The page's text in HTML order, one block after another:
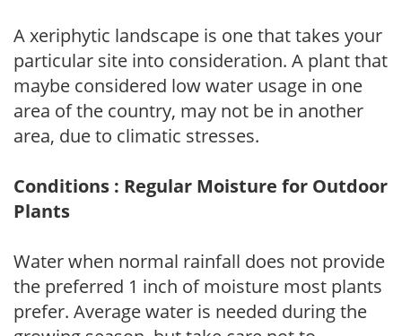
A xeriphytic landscape is one that takes your
particular site into consideration. A plant that
maybe considered low water usage in one
area of the country, may not be in another
area, due to climatic stresses.
Conditions : Regular Moisture for Outdoor
Plants
Water when normal rainfall does not provide
the preferred 1 inch of moisture most plants
prefer. Average water is needed during the